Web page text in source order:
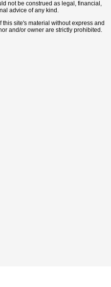
not be construed as legal, financial,
advice of any kind.
site's material without express and
and/or owner are strictly prohibited.